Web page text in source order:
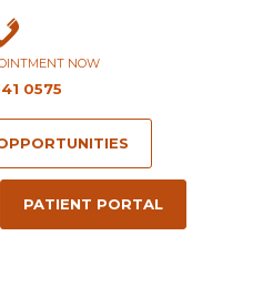
NOW
0575
PATIENT PORTAL